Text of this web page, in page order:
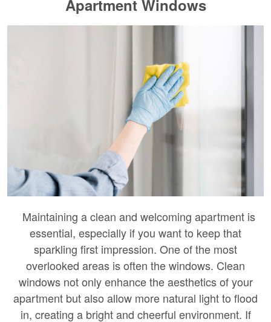
Apartment Windows
Maintaining a clean and welcoming apartment is
essential, especially if you want to keep that
sparkling first impression. One of the most
overlooked areas is often the windows. Clean
windows not only enhance the aesthetics of your
apartment but also allow more natural light to flood
in, creating a bright and cheerful environment. If